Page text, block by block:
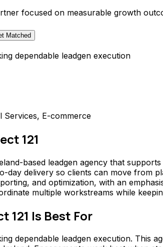
focused on measurable growth
Matched
dependable leadgen execution
Services, E-commerce
121
based leadgen agency that
day delivery so clients can move from
and optimization, with an
multiple workstreams while
121 Is Best For
dependable leadgen execution. This